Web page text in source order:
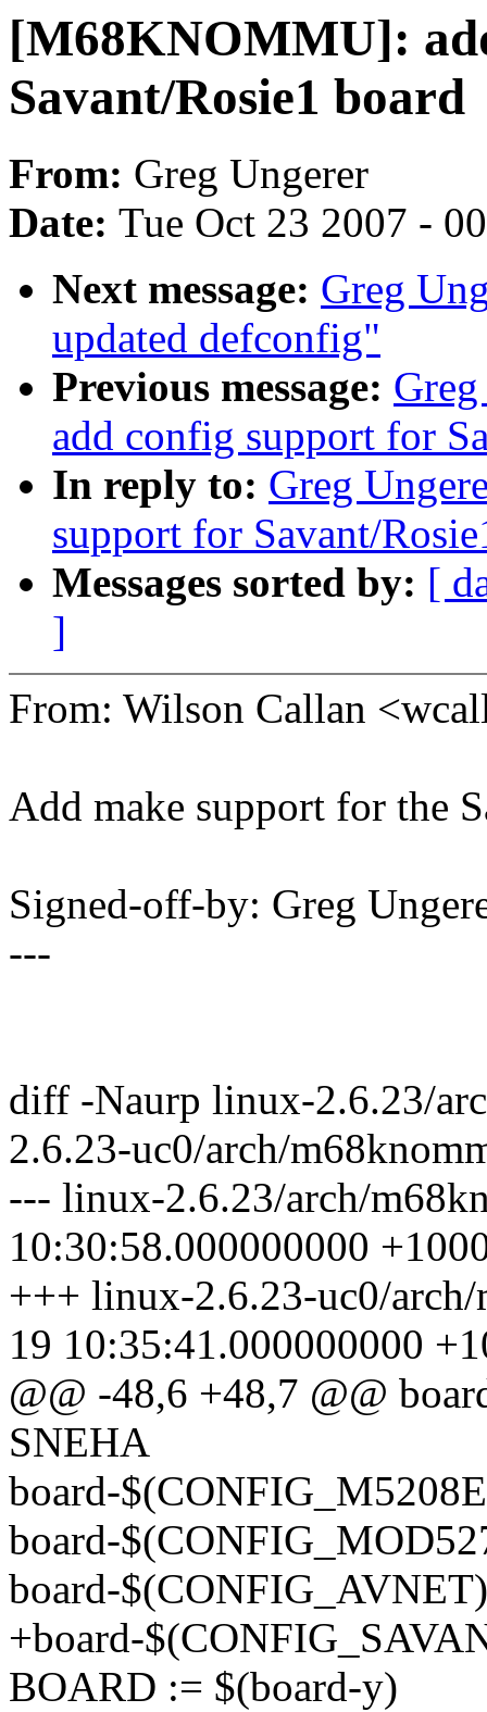
[M68KNOMMU]:
Savant/Rosie1 board
From: Greg Ungerer
Date: Tue Oct 23 2007 -
Next message: Greg
updated defconfig"
Previous message:
add config support for
In reply to: Greg
support for Savant/
Messages sorted by: [
]
From: Wilson Callan
Add make support for the
Signed-off-by: Greg
---
diff -Naurp linux-2.6.23/
2.6.23-uc0/arch/
--- linux-2.6.23/arch/
10:30:58.000000000
+++ linux-2.6.23-uc0/
19 10:35:41.000000000
@@ -48,6 +48,7 @@
SNEHA
board-
board-
board-
+board-
BOARD := $(board-y)